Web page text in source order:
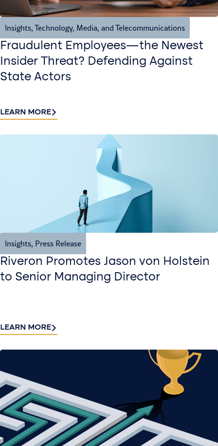
Insights, Technology, Media, and Telecommunications
Fraudulent Employees—the Newest
Insider Threat? Defending Against
State Actors
LEARN MORE
Insights, Press Release
Riveron Promotes Jason von Holstein
to Senior Managing Director
LEARN MORE